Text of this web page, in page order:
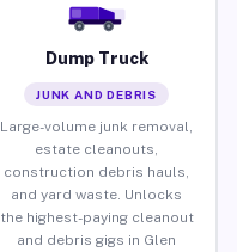
Dump Truck
JUNK AND DEBRIS
Large-volume junk removal,
estate cleanouts,
construction debris hauls,
and yard waste. Unlocks
the highest-paying cleanout
and debris gigs in Glen